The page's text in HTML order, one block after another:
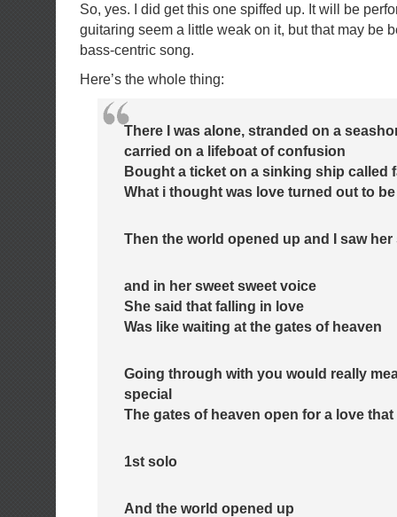
So, yes. I did get this one spiffed up. It will be
guitaring seem a little weak on it, but that may be
bass-centric song.
Here’s the whole thing:
There I was alone, stranded on a
carried on a lifeboat of confusion
Bought a ticket on a sinking ship called
What i thought was love turned out to
Then the world opened up and I saw
and in her sweet sweet voice
She said that falling in love
Was like waiting at the gates of heaven
Going through with you would really
special
The gates of heaven open for a love
1st solo
And the world opened up